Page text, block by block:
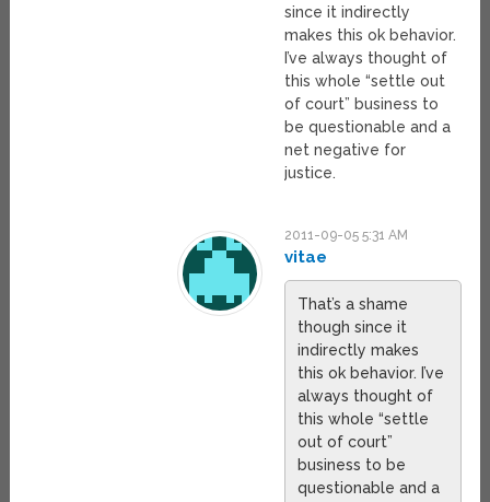
since it indirectly
makes this ok behavior.
I’ve always thought of
this whole “settle out
of court” business to
be questionable and a
net negative for
justice.
2011-09-05 5:31 AM
vitae
That’s a shame
though since it
indirectly makes
this ok behavior. I’ve
always thought of
this whole “settle
out of court”
business to be
questionable and a